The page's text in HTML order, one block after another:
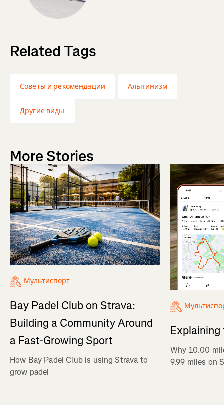
Related Tags
Советы и рекомендации Альпинизм
Другие виды
More Stories
Мультиспорт
Bay Padel Club on Strava:
Building a Community Around
a Fast-Growing Sport
How Bay Padel Club is using Strava to
grow padel
Explaining
Why 10.00
9.99 miles on